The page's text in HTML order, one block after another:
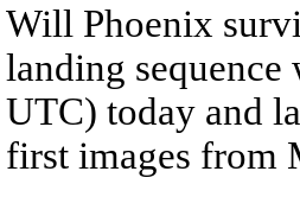
Will Phoenix
landing
UTC) today and
first images from